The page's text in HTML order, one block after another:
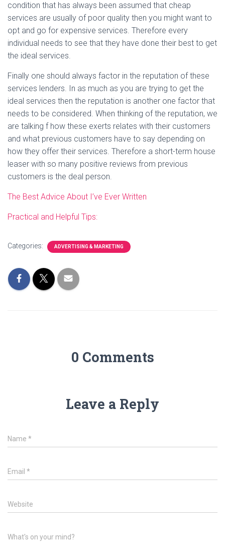
condition that has always been assumed that cheap
services are usually of poor quality then you might want to
opt and go for expensive services. Therefore every
individual needs to see that they have done their best to get
the ideal services.
Finally one should always factor in the reputation of these
services lenders. In as much as you are trying to get the
ideal services then the reputation is another one factor that
needs to be considered. When thinking of the reputation, we
are talking f how these exerts relates with their customers
and what previous customers have to say depending on
how they offer their services. Therefore a short-term house
leaser with so many positive reviews from previous
customers is the deal person.
The Best Advice About I’ve Ever Written
Practical and Helpful Tips:
Categories: ADVERTISING & MARKETING
0 Comments
Leave a Reply
Name *
Email *
Website
What's on your mind?